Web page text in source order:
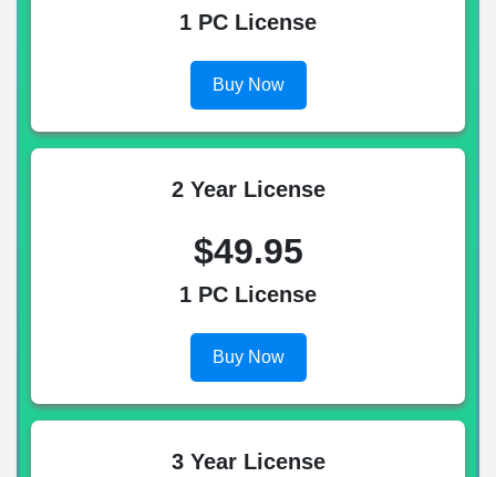
1 PC License
Buy Now
2 Year License
$49.95
1 PC License
Buy Now
3 Year License